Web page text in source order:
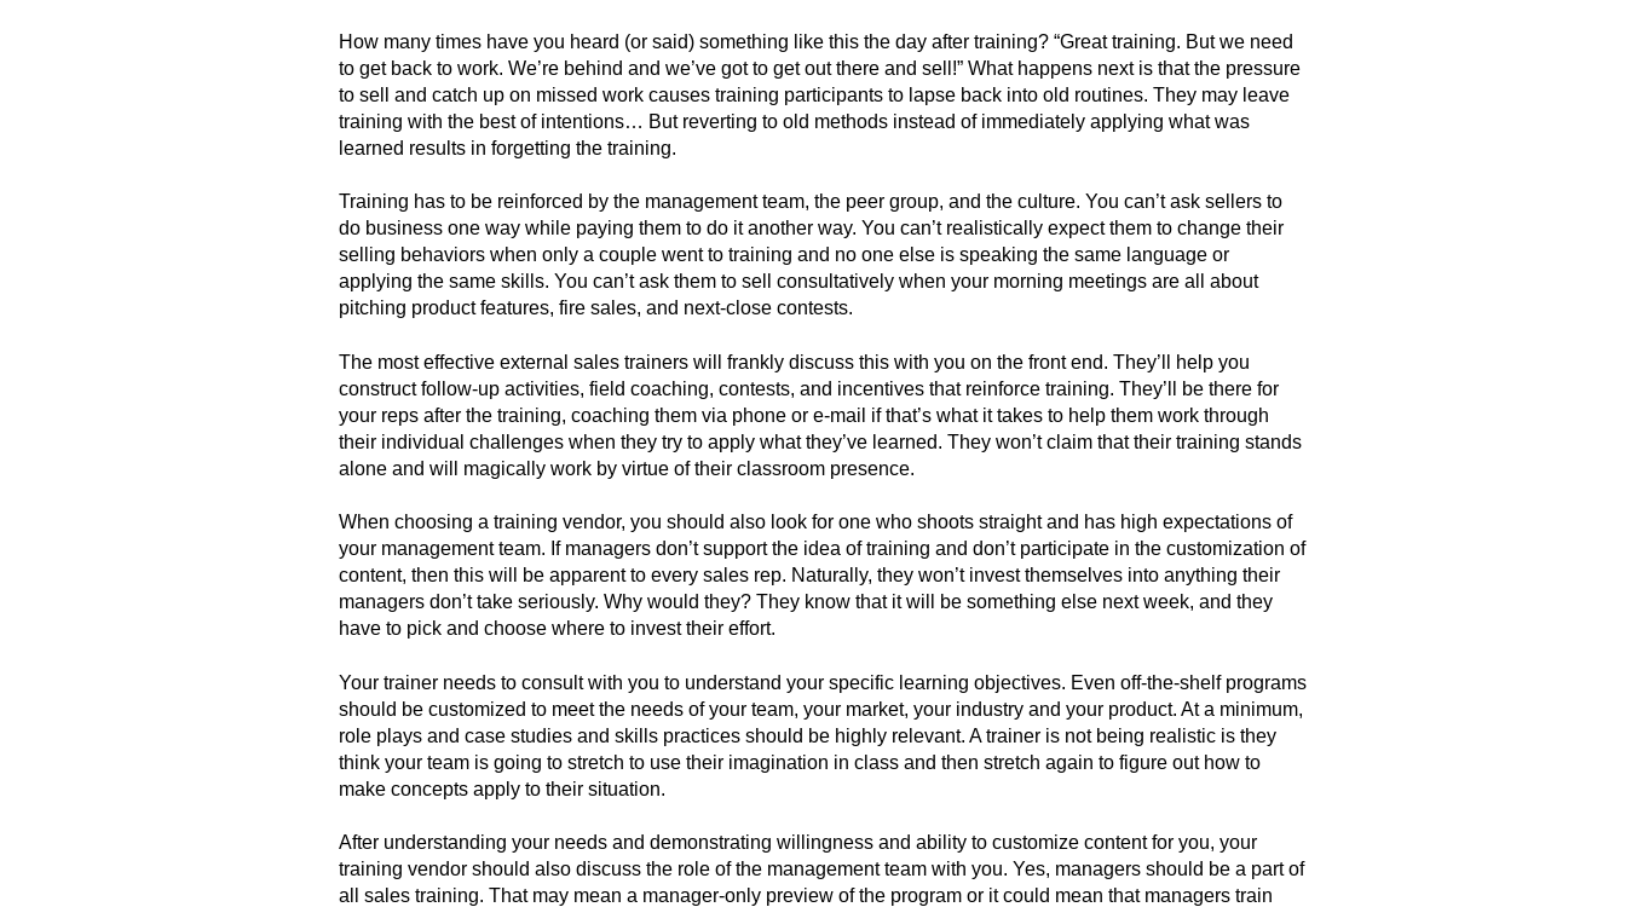
How many times have you heard (or said) something like this the day after training? “Great training. But we need
to get back to work. We’re behind and we’ve got to get out there and sell!” What happens next is that the pressure
to sell and catch up on missed work causes training participants to lapse back into old routines. They may leave
training with the best of intentions… But reverting to old methods instead of immediately applying what was
learned results in forgetting the training.
Training has to be reinforced by the management team, the peer group, and the culture. You can’t ask sellers to
do business one way while paying them to do it another way. You can’t realistically expect them to change their
selling behaviors when only a couple went to training and no one else is speaking the same language or
applying the same skills. You can’t ask them to sell consultatively when your morning meetings are all about
pitching product features, fire sales, and next-close contests.
The most effective external sales trainers will frankly discuss this with you on the front end. They’ll help you
construct follow-up activities, field coaching, contests, and incentives that reinforce training. They’ll be there for
your reps after the training, coaching them via phone or e-mail if that’s what it takes to help them work through
their individual challenges when they try to apply what they’ve learned. They won’t claim that their training stands
alone and will magically work by virtue of their classroom presence.
When choosing a training vendor, you should also look for one who shoots straight and has high expectations of
your management team. If managers don’t support the idea of training and don’t participate in the customization of
content, then this will be apparent to every sales rep. Naturally, they won’t invest themselves into anything their
managers don’t take seriously. Why would they? They know that it will be something else next week, and they
have to pick and choose where to invest their effort.
Your trainer needs to consult with you to understand your specific learning objectives. Even off-the-shelf programs
should be customized to meet the needs of your team, your market, your industry and your product. At a minimum,
role plays and case studies and skills practices should be highly relevant. A trainer is not being realistic is they
think your team is going to stretch to use their imagination in class and then stretch again to figure out how to
make concepts apply to their situation.
After understanding your needs and demonstrating willingness and ability to customize content for you, your
training vendor should also discuss the role of the management team with you. Yes, managers should be a part of
all sales training. That may mean a manager-only preview of the program or it could mean that managers train